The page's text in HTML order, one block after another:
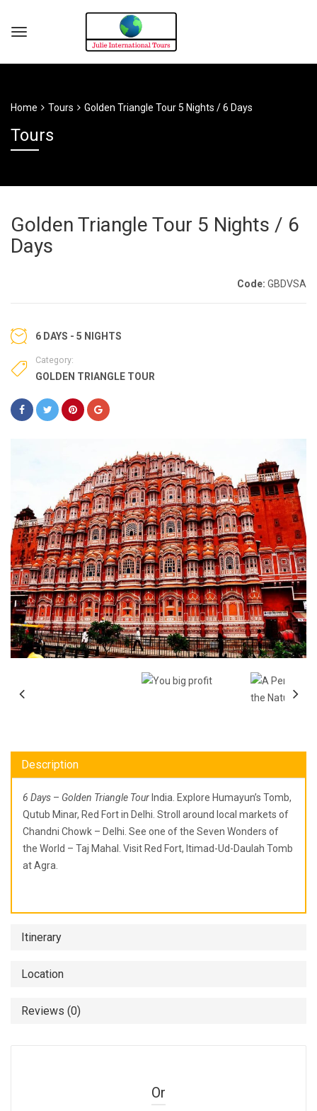
Home Tours Golden Triangle Tour 5 Nights / 6 Days
Tours
Golden Triangle Tour 5 Nights / 6
Days
Code: GBDVSA
6 DAYS - 5 NIGHTS
Category:
GOLDEN TRIANGLE TOUR
Description
6 Days – Golden Triangle Tour India. Explore Humayun’s Tomb,
Qutub Minar, Red Fort in Delhi. Stroll around local markets of
Chandni Chowk – Delhi. See one of the Seven Wonders of
the World – Taj Mahal. Visit Red Fort, Itimad-Ud-Daulah Tomb
at Agra.
Itinerary
Location
Reviews (0)
Or